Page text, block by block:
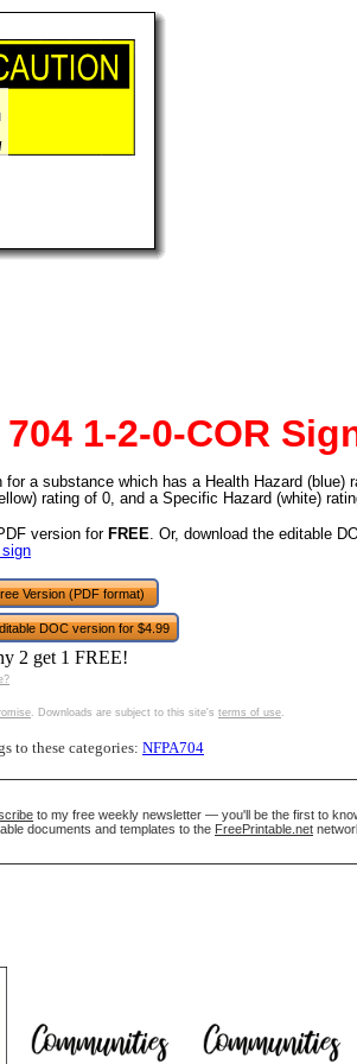
704 1-2-0-COR
for a substance which has a Health Hazard (blue)
rating of 0, and a Specific Hazard (white)
version for FREE. Or, download the editable
Version (PDF format)
DOC version for $4.99
2 get 1 FREE!
. Downloads are subject to this site's terms of use.
to these categories: NFPA704
to my free weekly newsletter — you'll be the first to
documents and templates to the FreePrintable.net